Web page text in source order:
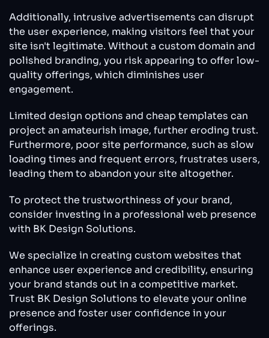
Additionally, intrusive advertisements can disrupt
the user experience, making visitors feel that your
site isn't legitimate. Without a custom domain and
polished branding, you risk appearing to offer low-
quality offerings, which diminishes user
engagement.
Limited design options and cheap templates can
project an amateurish image, further eroding trust.
Furthermore, poor site performance, such as slow
loading times and frequent errors, frustrates users,
leading them to abandon your site altogether.
To protect the trustworthiness of your brand,
consider investing in a professional web presence
with BK Design Solutions.
We specialize in creating custom websites that
enhance user experience and credibility, ensuring
your brand stands out in a competitive market.
Trust BK Design Solutions to elevate your online
presence and foster user confidence in your
offerings.